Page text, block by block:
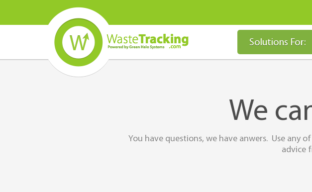
Solutions For:
We
You have questions, we have anwers. Use any
advice